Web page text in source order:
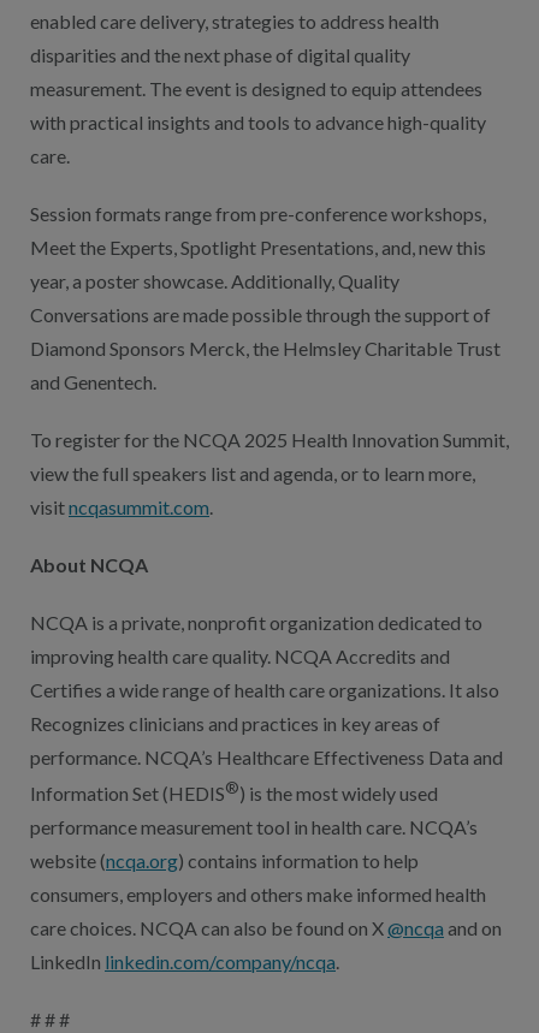
enabled care delivery, strategies to address health
disparities and the next phase of digital quality
measurement. The event is designed to equip attendees
with practical insights and tools to advance high-quality
care.
Session formats range from pre-conference workshops,
Meet the Experts, Spotlight Presentations, and, new this
year, a poster showcase. Additionally, Quality
Conversations are made possible through the support of
Diamond Sponsors Merck, the Helmsley Charitable Trust
and Genentech.
To register for the NCQA 2025 Health Innovation Summit,
view the full speakers list and agenda, or to learn more,
visitncqasummit.com.
About NCQA
NCQA is a private, nonprofit organization dedicated to
improving health care quality. NCQA Accredits and
Certifies a wide range of health care organizations. It also
Recognizes clinicians and practices in key areas of
performance. NCQA’s Healthcare Effectiveness Data and
Information Set (HEDIS®) is the most widely used
performance measurement tool in health care. NCQA’s
website (ncqa.org) contains information to help
consumers, employers and others make informed health
care choices. NCQA can also be found on X@ncqa and on
LinkedIn linkedin.com/company/ncqa.
# # #